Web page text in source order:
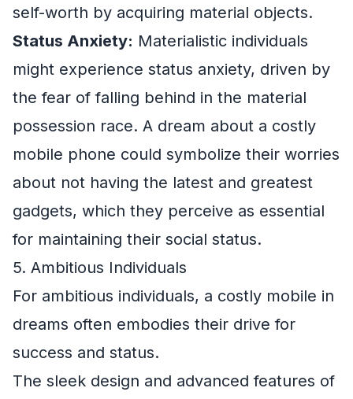
self-worth by acquiring material objects.
Status Anxiety: Materialistic individuals
might experience status anxiety, driven by
the fear of falling behind in the material
possession race. A dream about a costly
mobile phone could symbolize their worries
about not having the latest and greatest
gadgets, which they perceive as essential
for maintaining their social status.
5. Ambitious Individuals
For ambitious individuals, a costly mobile in
dreams often embodies their drive for
success and status.
The sleek design and advanced features of